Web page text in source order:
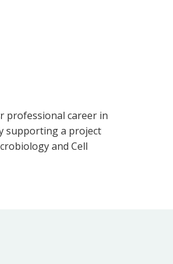
professional career in
supporting a project
and Cell